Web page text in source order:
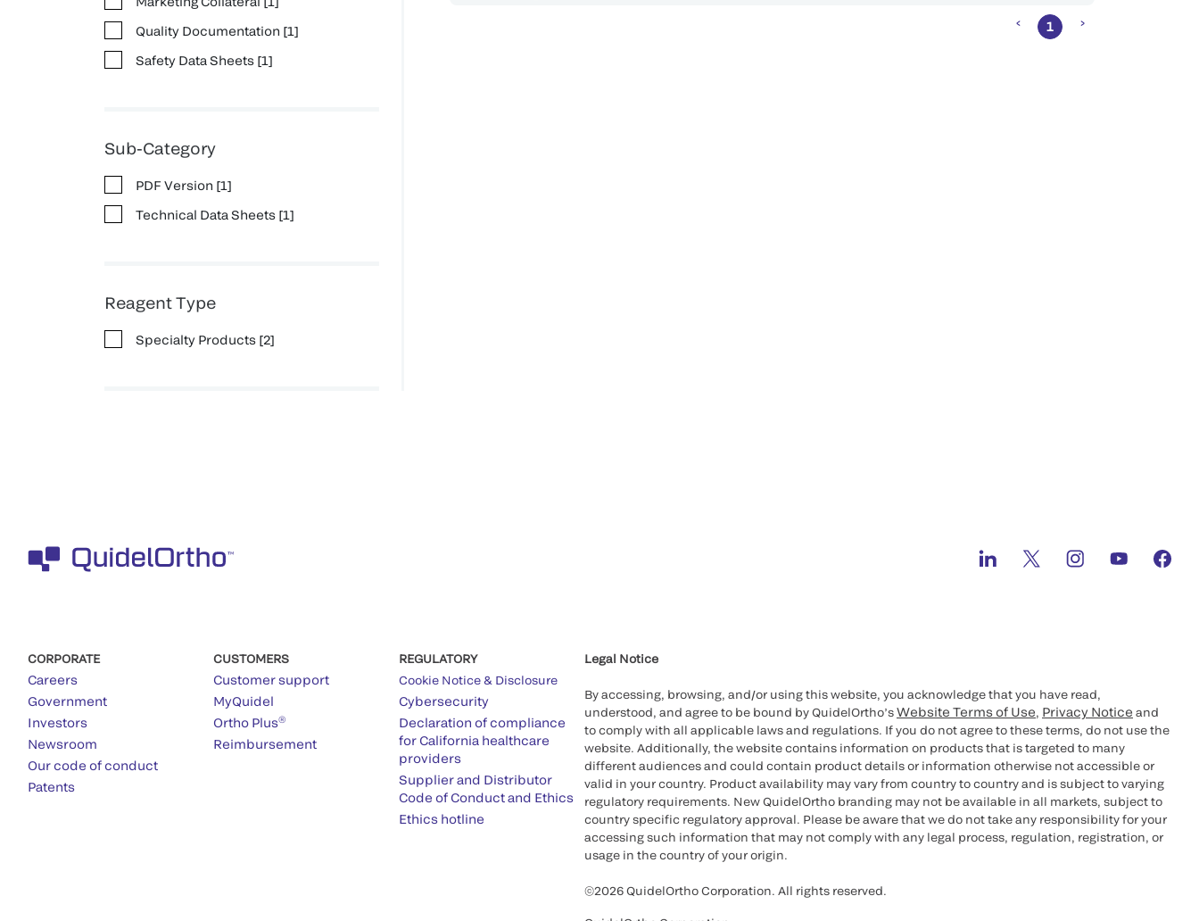
Quality Documentation [1]
Safety Data Sheets [1]
Sub-Category
PDF Version [1]
Technical Data Sheets [1]
Reagent Type
Specialty Products [2]
1
CORPORATE
Careers
Government
Investors
Newsroom
Our code of conduct
Patents
CUSTOMERS
Customer support
MyQuidel
Ortho Plus®
Reimbursement
REGULATORY
Cookie Notice & Disclosure
Cybersecurity
Declaration of compliance
for California healthcare
providers
Supplier and Distributor
Code of Conduct and Ethics
Ethics hotline
Legal Notice
By accessing, browsing, and/or using this website, you acknowledge that you have read,
understood, and agree to be bound by QuidelOrtho’sWebsite Terms of Use, Privacy Notice and
to comply with all applicable laws and regulations. If you do not agree to these terms, do not use the
website. Additionally, the website contains information on products that is targeted to many
different audiences and could contain product details or information otherwise not accessible or
valid in your country. Product availability may vary from country to country and is subject to varying
regulatory requirements. New QuidelOrtho branding may not be available in all markets, subject to
country specific regulatory approval. Please be aware that we do not take any responsibility for your
accessing such information that may not comply with any legal process, regulation, registration, or
usage in the country of your origin.
©2026 QuidelOrtho Corporation. All rights reserved.